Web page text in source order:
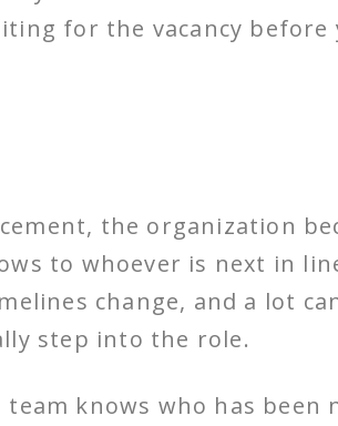
for the vacancy
the organization
to whoever is next in
change, and a lot
step into the role.
knows who has been